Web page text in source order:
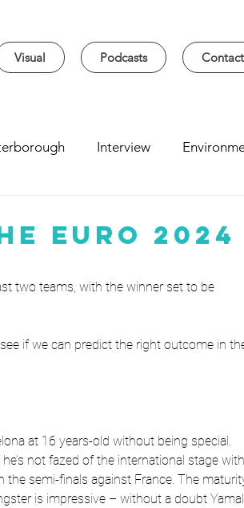
Visual Podcasts Contact
Interview
Euro 2024
two teams, with the winner set to be
if we can predict the right outcome in
at 16 years-old without being special.
not fazed of the international stage
the semi-finals against France. The
is impressive – without a doubt